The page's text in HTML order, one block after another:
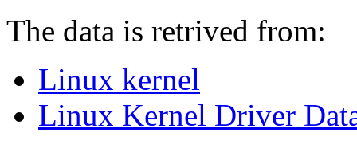
The data is retrived from:
Linux kernel
Linux Kernel Driver